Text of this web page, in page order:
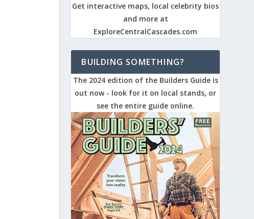
Get interactive maps, local celebrity bios
and more at
ExploreCentralCascades.com
BUILDING SOMETHING?
The 2024 edition of the Builders Guide is
out now - look for it on local stands, or
see the entire guide online.